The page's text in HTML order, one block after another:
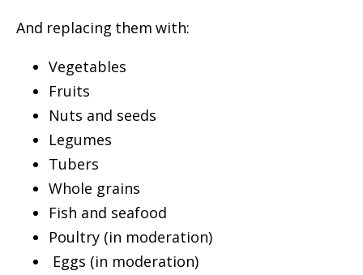
And replacing them with:
Vegetables
Fruits
Nuts and seeds
Legumes
Tubers
Whole grains
Fish and seafood
Poultry (in moderation)
Eggs (in moderation)